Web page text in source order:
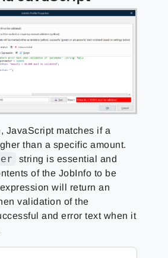
JavaScript matches if a
than a specific amount.
string is essential and
of the JobInfo to be
will return an
validation of the
and error text when it